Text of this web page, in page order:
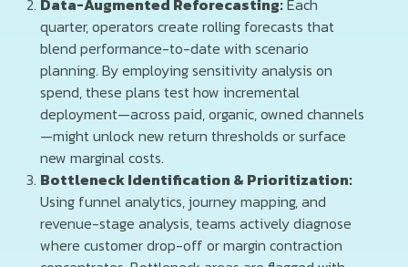
quarter, operators create rolling forecasts that
blend performance-to-date with scenario
planning. By employing sensitivity analysis on
spend, these plans test how incremental
deployment—across paid, organic, owned channels
—might unlock new return thresholds or surface
new marginal costs.
Bottleneck Identification & Prioritization:
Using funnel analytics, journey mapping, and
revenue-stage analysis, teams actively diagnose
where customer drop-off or margin contraction